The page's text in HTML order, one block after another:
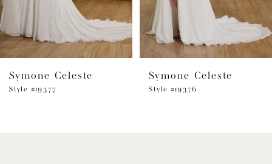
6
7
Symone Celeste
Style #19377
Symone Celeste
Style #19376